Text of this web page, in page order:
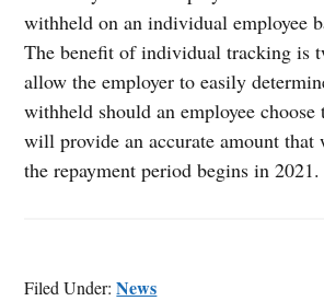
withheld on an individual employee
The benefit of individual tracking is
allow the employer to easily
withheld should an employee choose
will provide an accurate amount
the repayment period begins in 2021.
Filed Under:News